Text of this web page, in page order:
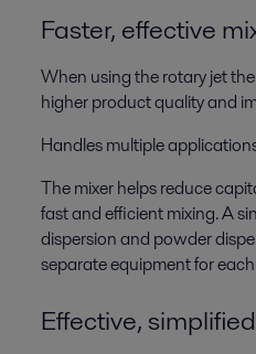
Faster, effective
When using the rotary jet
higher product quality and
Handles multiple
The mixer helps reduce
fast and efficient mixing. A
dispersion and powder
separate equipment for
Effective,